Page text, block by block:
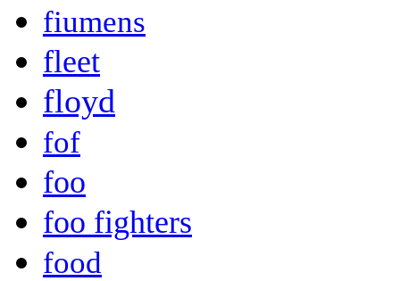
fiumens
fleet
floyd
fof
foo
foo fighters
food